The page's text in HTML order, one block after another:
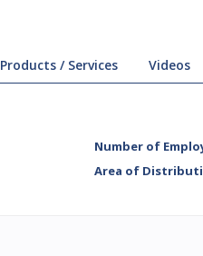
Products / Services Videos
Number of
Area of